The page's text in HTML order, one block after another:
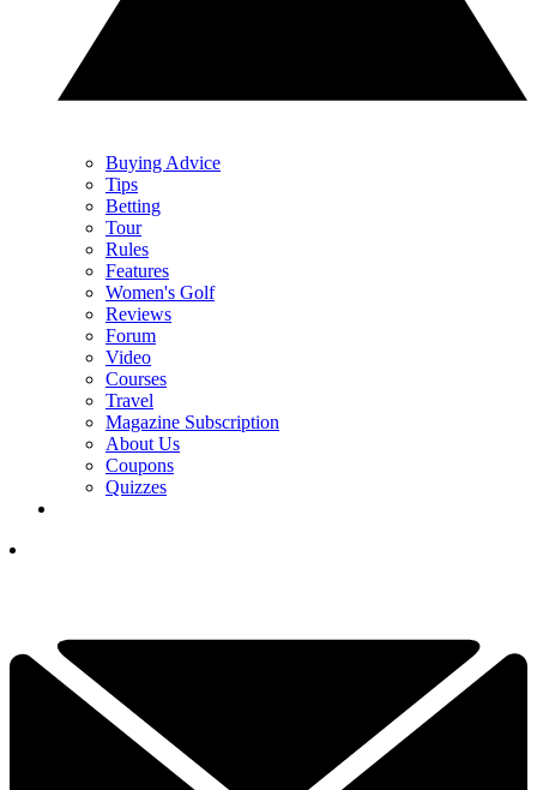
Buying Advice
Tips
Betting
Tour
Rules
Features
Women's Golf
Reviews
Forum
Video
Courses
Travel
Magazine Subscription
About Us
Coupons
Quizzes